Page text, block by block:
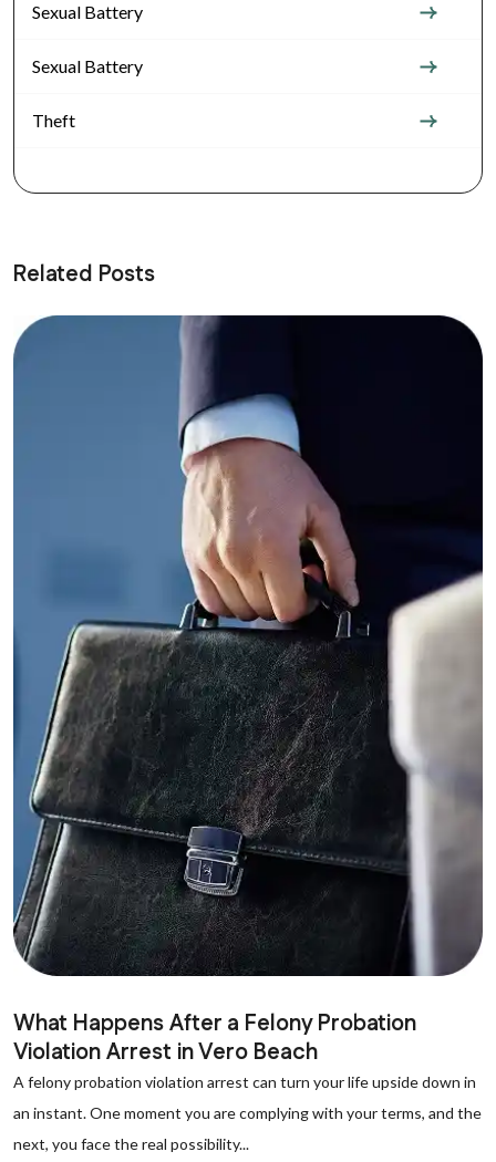
Sexual Battery
Sexual Battery
Theft
Related Posts
What Happens After a Felony Probation
Violation Arrest in Vero Beach
A felony probation violation arrest can turn your life upside down in
an instant. One moment you are complying with your terms, and the
next, you face the real possibility...